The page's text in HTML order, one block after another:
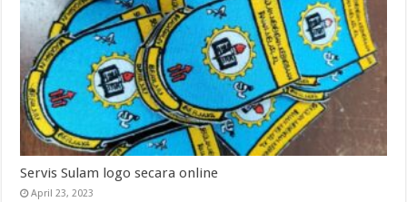
Servis Sulam logo secara online
April 23, 2023